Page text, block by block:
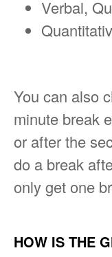
Verbal,
You can also
minute break
or after the
do a break
only get one
HOW IS THE